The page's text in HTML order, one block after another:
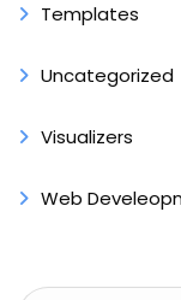
Templates
Uncategorized
Visualizers
Web